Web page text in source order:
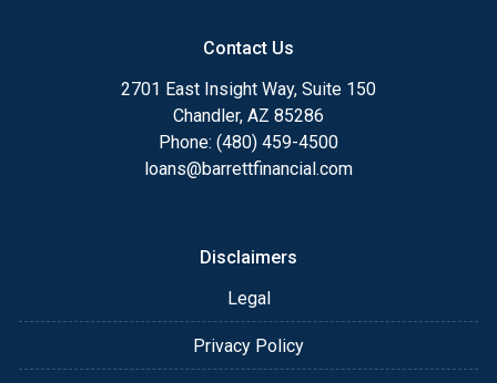
Contact Us
2701 East Insight Way, Suite 150
Chandler, AZ 85286
Phone: (480) 459-4500
loans@barrettfinancial.com
Disclaimers
Legal
Privacy Policy